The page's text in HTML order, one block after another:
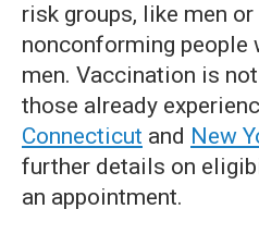
risk groups, like men or
nonconforming people
men. Vaccination is
those already
Connecticut and New
further details on
an appointment.